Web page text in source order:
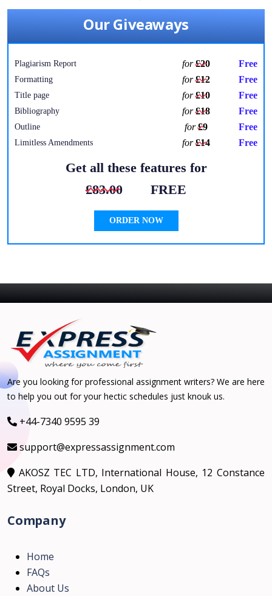
Our Giveaways
Plagiarism Report for£20 Free
Formatting for£12 Free
Title page for£10 Free
Bibliography for£18 Free
Outline for£9 Free
Limitless Amendments for£14 Free
Get all these features for
£83.00
FREE
ORDER NOW
Are you looking for professional assignment writers? We are here
to help you out for your hectic schedules just knouk us.
+44-7340 9595 39
support@expressassignment.com
AKOSZ TEC LTD, International House, 12 Constance
Street, Royal Docks, London, UK
Company
Home
FAQs
About Us